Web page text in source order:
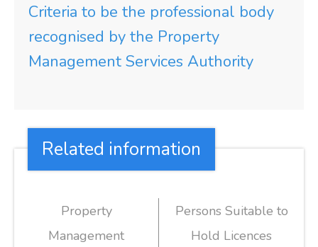
Criteria to be the professional body
recognised by the Property
Management Services Authority
Property
Management
Persons Suitable to
Hold Licences
Related information